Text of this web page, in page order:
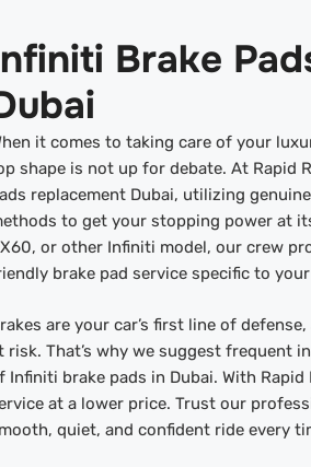
Brake
it comes to taking care of your
shape is not up for debate. At Rapid
replacement Dubai, utilizing
to get your stopping power at
or other Infiniti model, our crew
brake pad service specific to
are your car’s first line of
risk. That’s why we suggest frequent
Infiniti brake pads in Dubai. With
at a lower price. Trust our
quiet, and confident ride every